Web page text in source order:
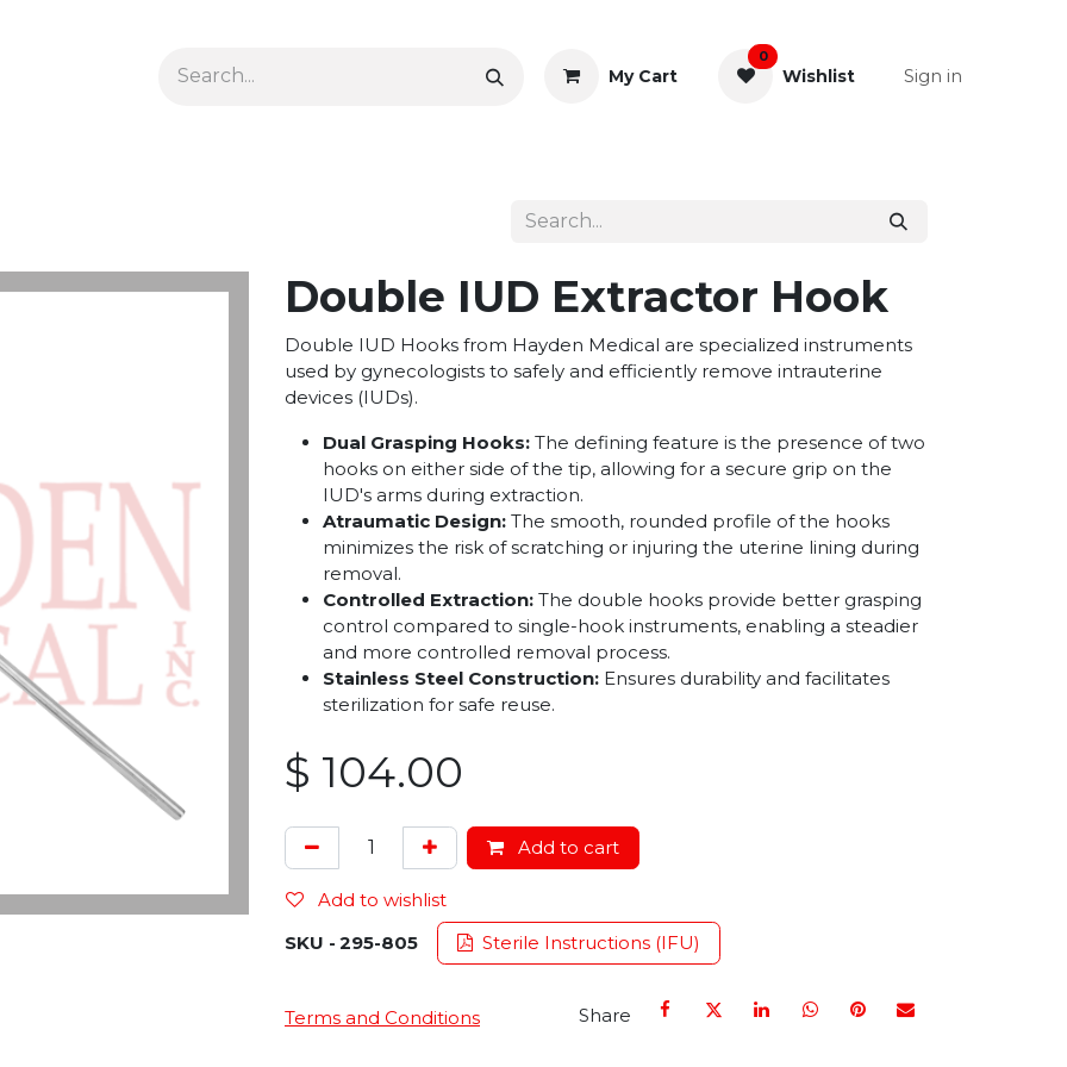
My Cart
0
Wishlist Sign in
Double IUD Extractor Hook
Double IUD Hooks from Hayden Medical are specialized instruments
used by gynecologists to safely and efficiently remove intrauterine
devices (IUDs).
Dual Grasping Hooks: The defining feature is the presence of two
hooks on either side of the tip, allowing for a secure grip on the
IUD's arms during extraction.
Atraumatic Design: The smooth, rounded profile of the hooks
minimizes the risk of scratching or injuring the uterine lining during
removal.
Controlled Extraction: The double hooks provide better grasping
control compared to single-hook instruments, enabling a steadier
and more controlled removal process.
Stainless Steel Construction: Ensures durability and facilitates
sterilization for safe reuse.
$ 104.00
Add to cart
Add to wishlist
SKU - 295-805 Sterile Instructions (IFU)
Terms and Conditions Share